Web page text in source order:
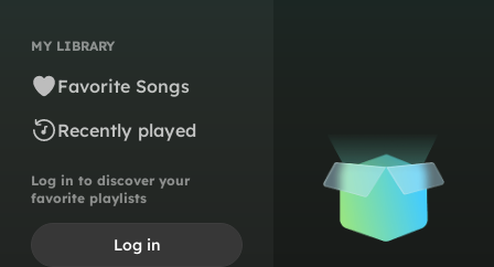
MY LIBRARY
Favorite Songs
Recently played
Log in to discover your
favorite playlists
Log in